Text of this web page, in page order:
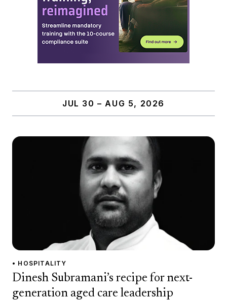
JUL 30 – AUG 5, 2026
• HOSPITALITY
Dinesh Subramani’s recipe for next-
generation aged care leadership